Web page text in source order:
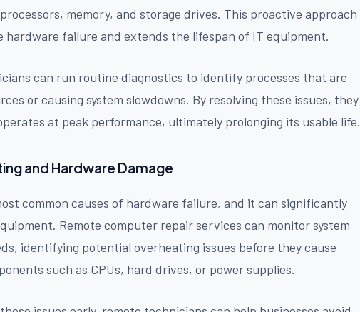
memory, and storage drives. This proactive approach
failure and extends the lifespan of IT equipment.
can run routine diagnostics to identify processes that are
or causing system slowdowns. By resolving these issues, they
at peak performance, ultimately prolonging its usable life.
and Hardware Damage
common causes of hardware failure, and it can significantly
Remote computer repair services can monitor system
identifying potential overheating issues before they cause
such as CPUs, hard drives, or power supplies.